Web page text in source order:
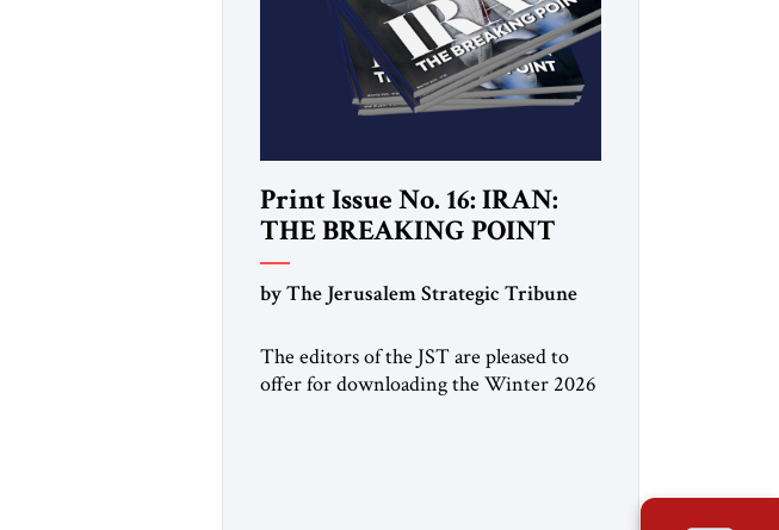
Print Issue No. 16: IRAN:
THE BREAKING POINT
by The Jerusalem Strategic Tribune
The editors of the JST are pleased to
offer for downloading the Winter 2026